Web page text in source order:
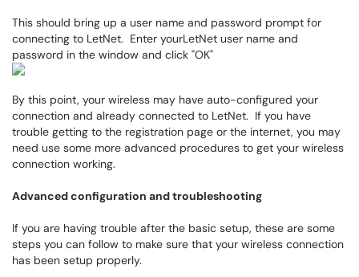
This should bring up a user name and password prompt for
connecting to LetNet. Enter yourLetNet user name and
password in the window and click "OK"
By this point, your wireless may have auto-configured your
connection and already connected to LetNet. If you have
trouble getting to the registration page or the internet, you may
need use some more advanced procedures to get your wireless
connection working.
Advanced configuration and troubleshooting
If you are having trouble after the basic setup, these are some
steps you can follow to make sure that your wireless connection
has been setup properly.